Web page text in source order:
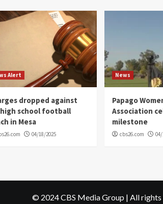
Alert
dropped against
school football
in Mesa
04/18/2025
News
Papago
Association
milestone
cbs26.com
© 2024 CBS Media Group | All rights